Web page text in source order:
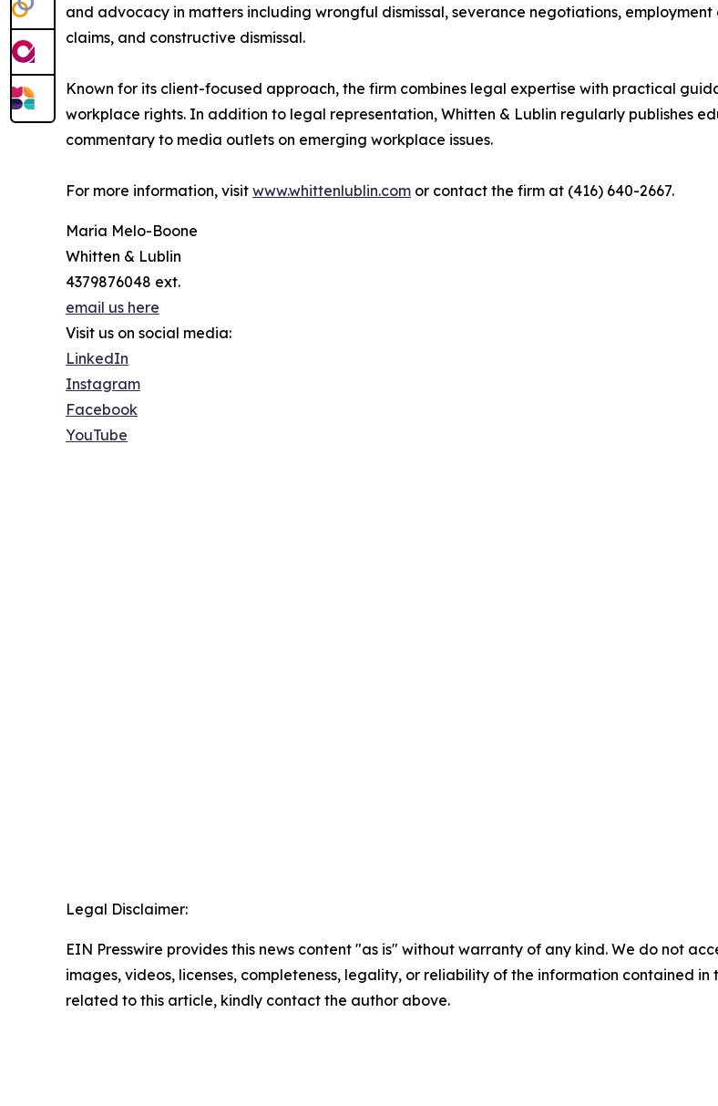
and advocacy in matters including wrongful dismissal, severance negotiations,
claims, and constructive dismissal.
Known for its client-focused approach, the firm combines legal expertise with practical
workplace rights. In addition to legal representation, Whitten & Lublin regularly publishes
commentary to media outlets on emerging workplace issues.
For more information, visit www.whittenlublin.com or contact the firm at (416) 640-2667.
Maria Melo-Boone
Whitten & Lublin
4379876048 ext.
email us here
Visit us on social media:
LinkedIn
Instagram
Facebook
YouTube
Legal Disclaimer:
EIN Presswire provides this news content "as is" without warranty of any kind. We do not
images, videos, licenses, completeness, legality, or reliability of the information contained
related to this article, kindly contact the author above.